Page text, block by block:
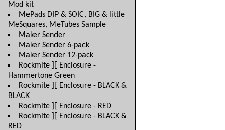
Mod kit
MePads DIP & SOIC, BIG & little
MeSquares, MeTubes Sample
Maker Sender
Maker Sender 6-pack
Maker Sender 12-pack
Rockmite ][ Enclosure -
Hammertone Green
Rockmite ][ Enclosure - BLACK &
BLACK
Rockmite ][ Enclosure - RED
Rockmite ][ Enclosure - BLACK &
RED